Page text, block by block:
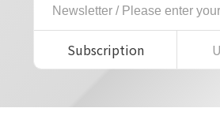
Subscription